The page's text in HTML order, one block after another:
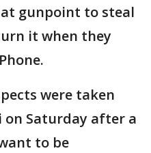
gunpoint to steal
it when they
were taken
Saturday after a
to be